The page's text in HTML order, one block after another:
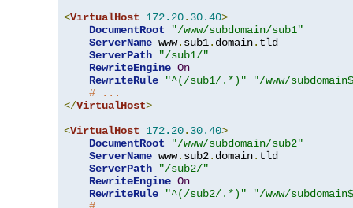
<VirtualHost 172.20. 30.40>
DocumentRoot
"/www/subdomain/sub1"
ServerName www. sub1. domain. tld
ServerPath
"/sub1/"
RewriteEngine On
RewriteRule
"^(/sub1/.*)"
"/www/
# ...
</VirtualHost>
<VirtualHost 172.20. 30.40>
DocumentRoot
"/www/subdomain/sub2"
ServerName www. sub2. domain. tld
ServerPath
"/sub2/"
RewriteEngine On
RewriteRule
"^(/sub2/.*)"
"/www/